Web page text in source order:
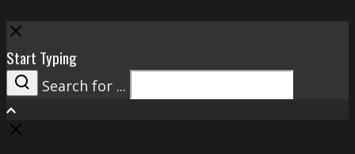
Close
Start Typing
Search
Search for ...